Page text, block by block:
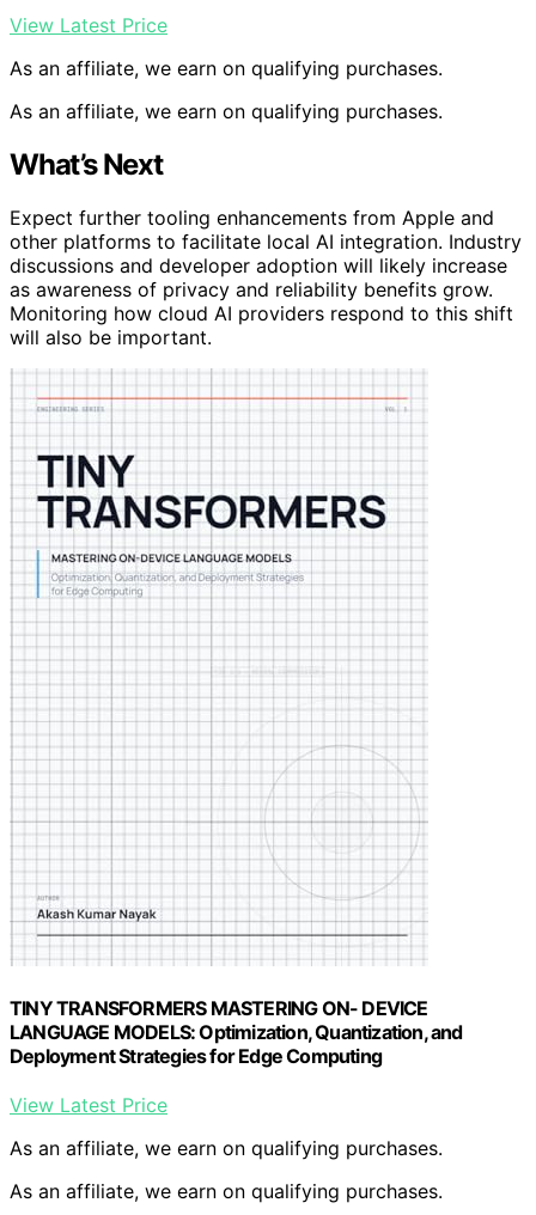
View Latest Price
As an affiliate, we earn on qualifying purchases.
As an affiliate, we earn on qualifying purchases.
What’s Next
Expect further tooling enhancements from Apple and
other platforms to facilitate local AI integration. Industry
discussions and developer adoption will likely increase
as awareness of privacy and reliability benefits grow.
Monitoring how cloud AI providers respond to this shift
will also be important.
TINY TRANSFORMERS MASTERING ON- DEVICE
LANGUAGE MODELS: Optimization, Quantization, and
Deployment Strategies for Edge Computing
View Latest Price
As an affiliate, we earn on qualifying purchases.
As an affiliate, we earn on qualifying purchases.